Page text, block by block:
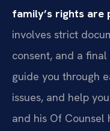
family’s rights are
involves strict
consent, and a
guide you through
issues, and help
and his Of Counsel